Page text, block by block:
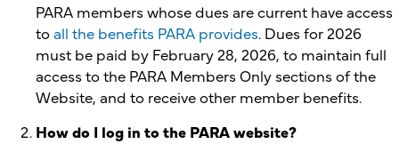
PARA members whose dues are current have access
toall the benefits PARA provides. Dues for 2026
must be paid by February 28, 2026, to maintain full
access to the PARA Members Only sections of the
Website, and to receive other member benefits.
How do I log in to the PARA website?